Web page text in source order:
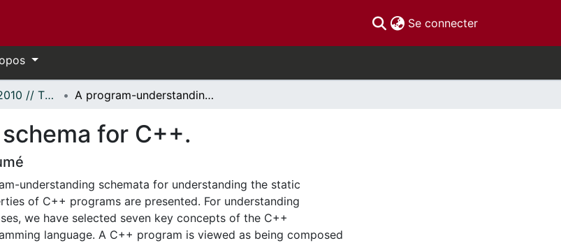
Se connecter(current)
Thèses, 1910 - 2010 // Theses, 1910 - 2010 A program-understanding schema for C++.
for C++.
understanding schemata for understanding the static
of C++ programs are presented. For understanding
we have selected seven key concepts of the C++
language. A C++ program is viewed as being composed